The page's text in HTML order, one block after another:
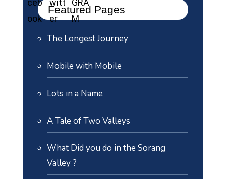
Featured Pages
The Longest Journey
Mobile with Mobile
Lots in a Name
A Tale of Two Valleys
What Did you do in the Sorang
Valley ?